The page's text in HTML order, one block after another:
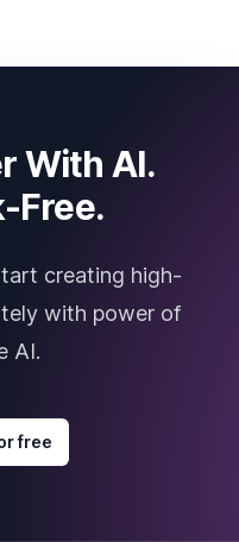
With AI.
Free.
creating high-
with power of
AI.
free